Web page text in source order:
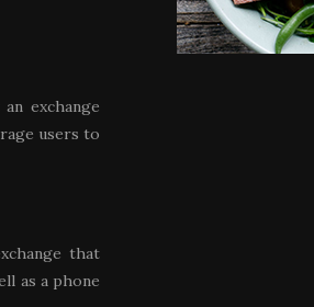
exchange
users to
that
as a phone